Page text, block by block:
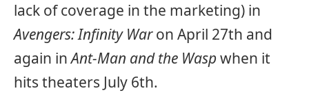
lack of coverage in the marketing) in
Avengers: Infinity Waron April 27th and
again inAnt-Man and the Wasp when it
hits theaters July 6th.